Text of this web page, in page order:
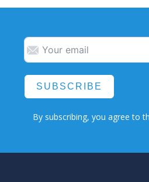
SUBSCRIBE
By subscribing, you agree to